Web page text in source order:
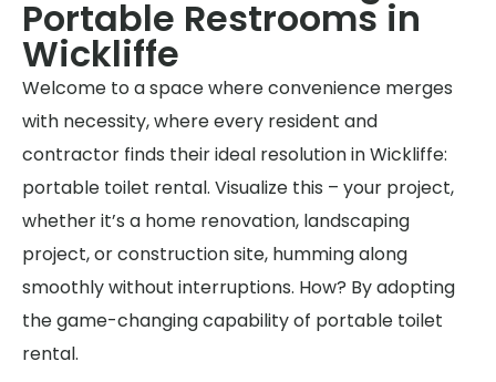
Portable Restrooms in
Wickliffe
Welcome to a space where convenience merges
with necessity, where every resident and
contractor finds their ideal resolution in Wickliffe:
portable toilet rental. Visualize this – your project,
whether it’s a home renovation, landscaping
project, or construction site, humming along
smoothly without interruptions. How? By adopting
the game-changing capability of portable toilet
rental.